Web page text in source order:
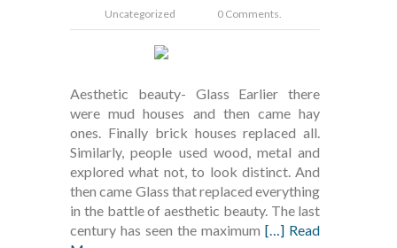
Uncategorized
0 Comments.
Aesthetic beauty- Glass Earlier there
were mud houses and then came hay
ones. Finally brick houses replaced all.
Similarly, people used wood, metal and
explored what not, to look distinct. And
then came Glass that replaced everything
in the battle of aesthetic beauty. The last
century has seen the maximum[…] Read